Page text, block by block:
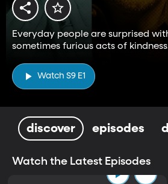
Everyday people are surprised
sometimes furious acts of
Watch S9 E1
discover episodes
Watch the Latest Episodes